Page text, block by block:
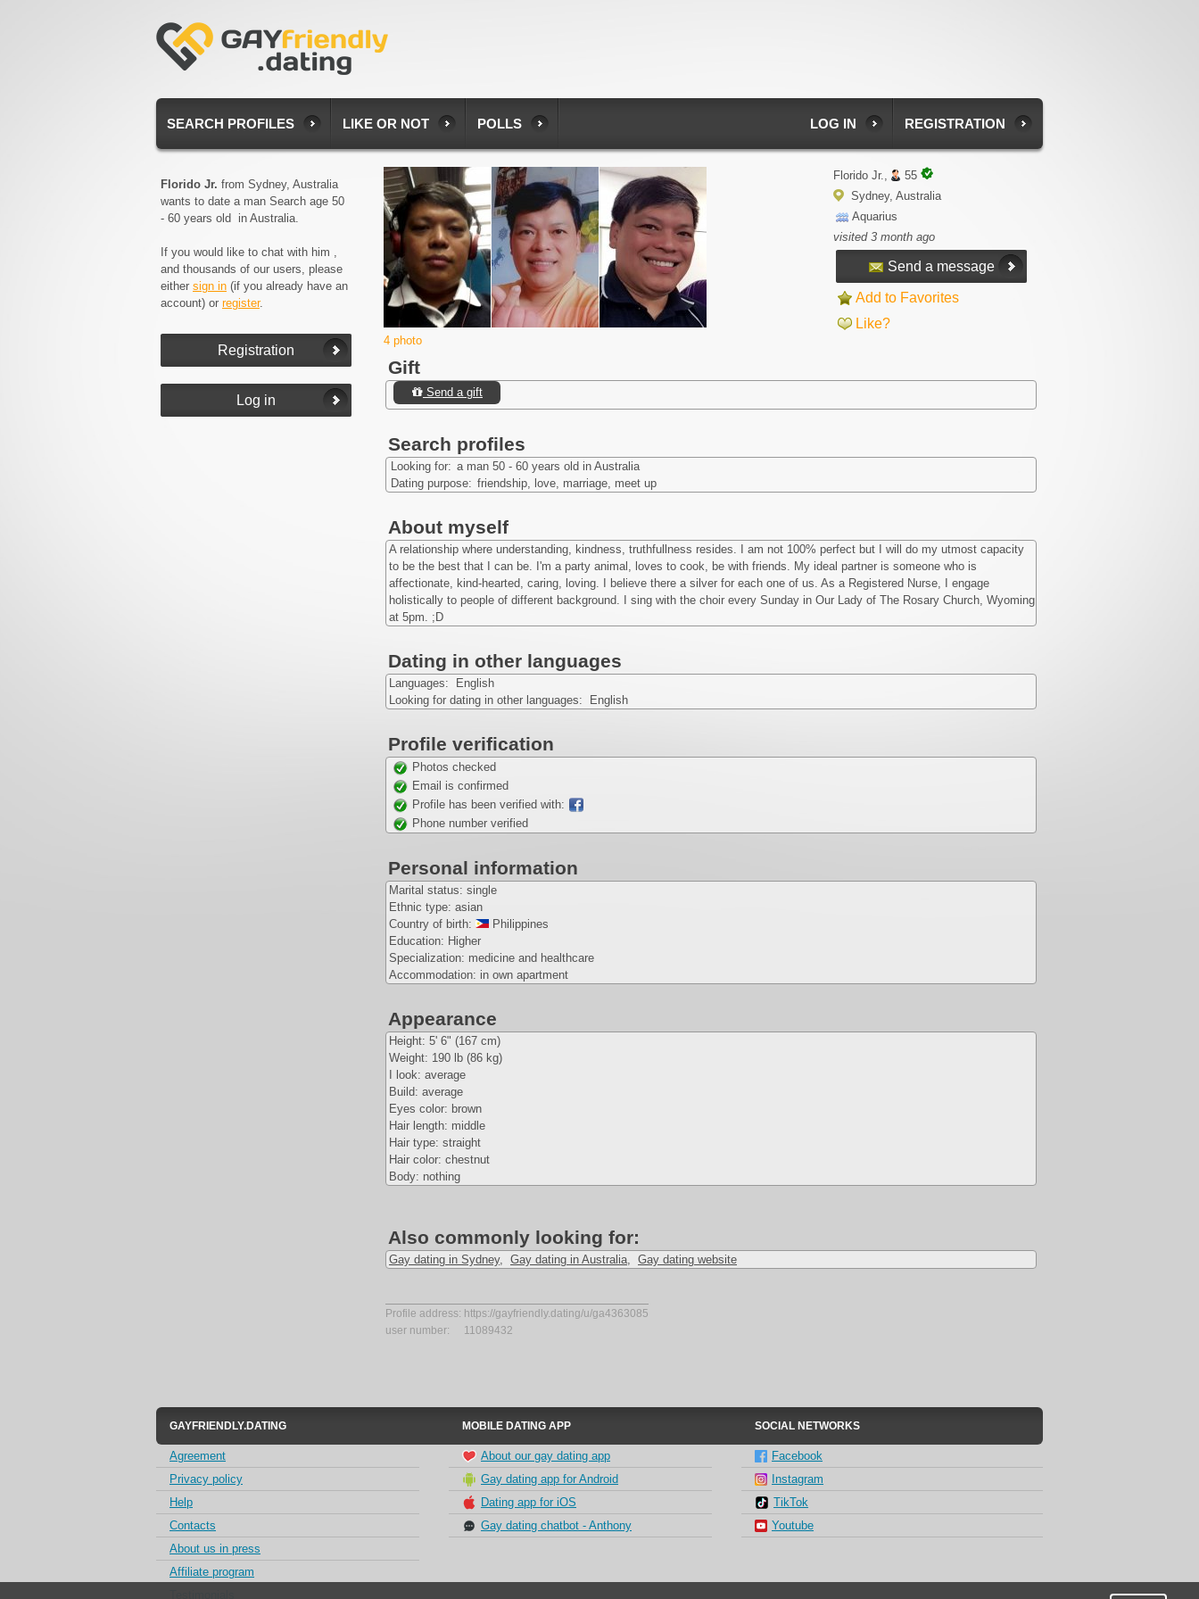
SEARCH PROFILES LIKE OR NOT POLLS REGISTRATION
LOG IN
Florido Jr. from Sydney, Australia
wants to date a man Search age 50
- 60 years old in Australia.
If you would like to chat with him ,
and thousands of our users, please
either sign in (if you already have an
account) or register.
4 photo
Florido Jr.,
55
Sydney, Australia
Aquarius
visited 3 month ago
Send a message
Add to Favorites
Like?
Gift
Send a gift
Search profiles
Looking for: a man 50 - 60 years old in Australia
Dating purpose: friendship, love, marriage, meet up
About myself
A relationship where understanding, kindness, truthfullness resides. I am not 100% perfect but I will do my utmost capacity
to be the best that I can be. I'm a party animal, loves to cook, be with friends. My ideal partner is someone who is
affectionate, kind-hearted, caring, loving. I believe there a silver for each one of us. As a Registered Nurse, I engage
holistically to people of different background. I sing with the choir every Sunday in Our Lady of The Rosary Church, Wyoming
at 5pm. ;D
Dating in other languages
Languages: English
Looking for dating in other languages: English
Profile verification
Photos checked
Email is confirmed
Profile has been verified with:
Phone number verified
Personal information
Marital status: single
Ethnic type: asian
Country of birth:
Philippines
Education: Higher
Specialization: medicine and healthcare
Accommodation: in own apartment
Appearance
Height: 5' 6" (167 cm)
Weight: 190 lb (86 kg)
I look: average
Build: average
Eyes color: brown
Hair length: middle
Hair type: straight
Hair color: chestnut
Body: nothing
Also commonly looking for:
Gay dating in Sydney, Gay dating in Australia, Gay dating website
Profile address: https://gayfriendly.dating/u/ga4363085
user number:
11089432
GAYFRIENDLY.DATING MOBILE DATING APP SOCIAL NETWORKS
Agreement
Privacy policy
Help
Contacts
About us in press
Affiliate program
About our gay dating app
Gay dating app for Android
Dating app for iOS
Gay dating chatbot - Anthony
Facebook
Instagram
TikTok
Youtube